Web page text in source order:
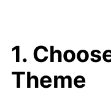
1.
Theme